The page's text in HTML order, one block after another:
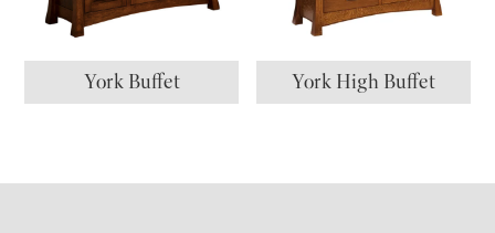
York Buffet York High Buffet